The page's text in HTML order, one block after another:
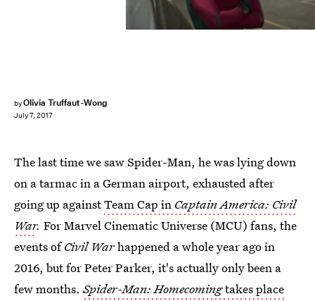
byOlivia Truffaut-Wong
July 7, 2017
The last time we saw Spider-Man, he was lying down
on a tarmac in a German airport, exhausted after
going up againstTeam Cap in Captain America: Civil
War. For Marvel Cinematic Universe (MCU) fans, the
events ofCivil Warhappened a whole year ago in
2016, but for Peter Parker, it's actually only been a
few months.Spider-Man: Homecomingtakes place